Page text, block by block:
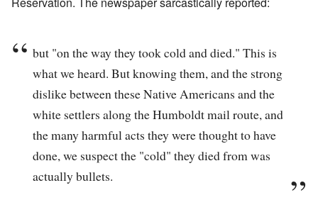
but "on the way they took cold and died." This is
what we heard. But knowing them, and the strong
dislike between these Native Americans and the
white settlers along the Humboldt mail route, and
the many harmful acts they were thought to have
done, we suspect the "cold" they died from was
actually bullets.